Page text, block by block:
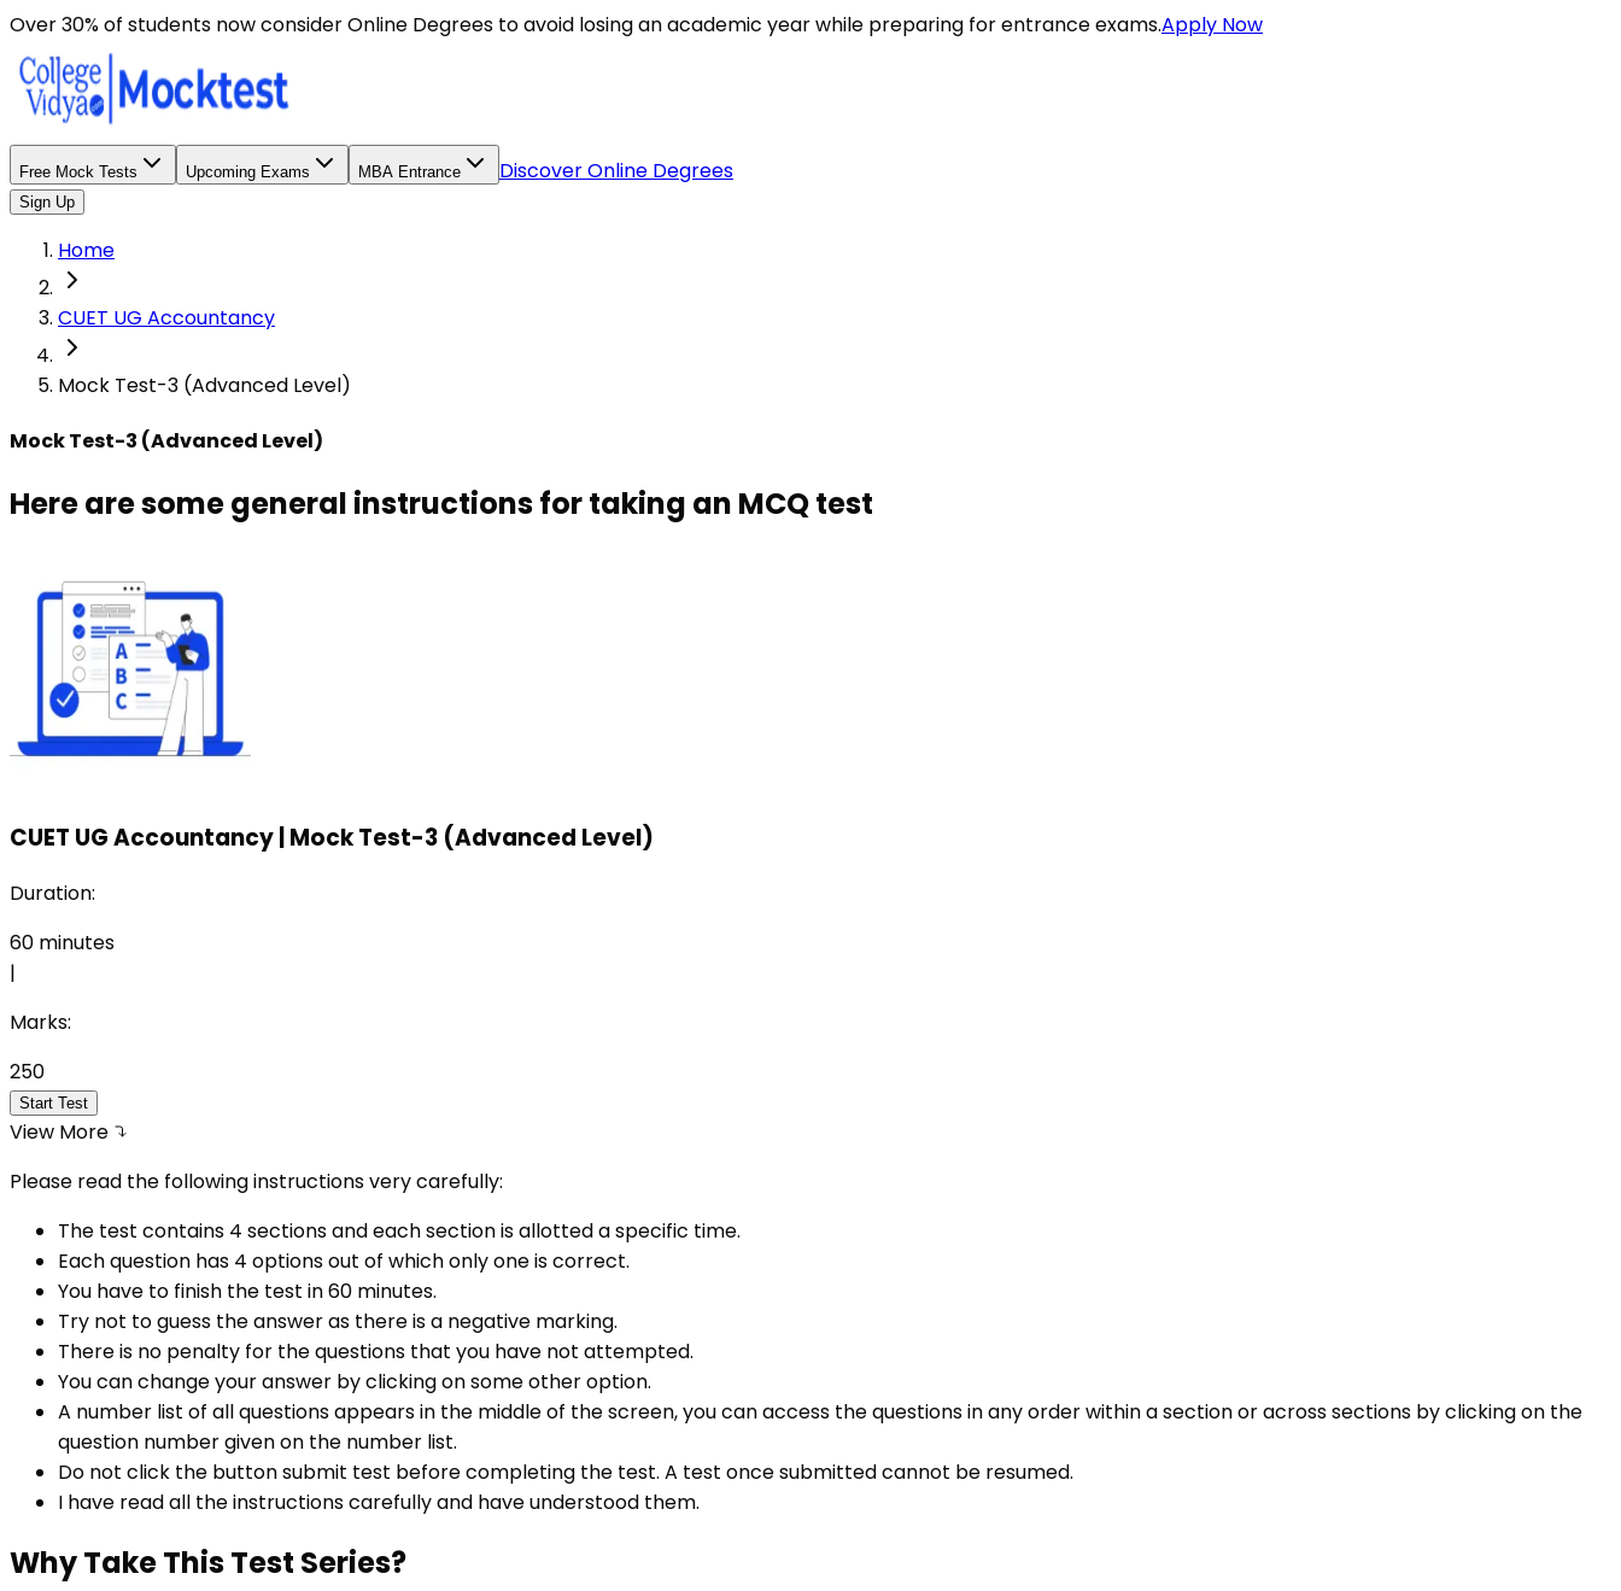
Over 30% of students now consider Online Degrees to avoid losing an academic year while preparing for entrance exams.Apply Now
Free Mock Tests Upcoming Exams MBA Entrance Discover Online Degrees
Sign Up
Home
CUET UG Accountancy
Mock Test-3 (Advanced Level)
Mock Test-3 (Advanced Level)
Here are some general instructions for taking an MCQ test
CUET UG Accountancy Mock Test-3 (Advanced Level)
Duration:
60 minutes
|
Marks:
250
Start Test
View More
Please read the following instructions very carefully:
The test contains 4 sections and each section is allotted a specific time.
Each question has 4 options out of which only one is correct.
You have to finish the test in60 minutes.
Try not to guess the answer as there is a negative marking.
There is no penalty for the questions that you have not attempted.
You can change your answer by clicking on some other option.
A number list of all questions appears in the middle of the screen, you can access the questions in any order within a section or across sections by clicking on the
question number given on the number list.
Do not click the button submit test before completing the test. A test once submitted cannot be resumed.
I have read all the instructions carefully and have understood them.
WhyTake This Test Series?
Here are some general instructions for taking an MCQ test